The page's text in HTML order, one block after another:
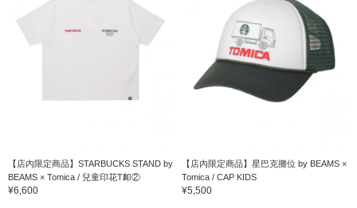
【店內限定商品】STARBUCKS STAND by
BEAMS × Tomica / 兒童印花T卹②
¥6,600
【店內限定商品】星巴克攤位 by BEAMS ×
Tomica / CAP KIDS
¥5,500
English